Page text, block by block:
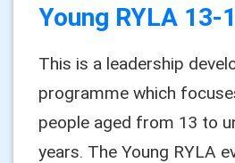
Young RYLA 13-
This is a leadership
programme which
people aged from 13 to
years. The Young RYLA